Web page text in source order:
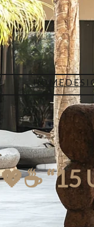
HOME
💖☕ “15